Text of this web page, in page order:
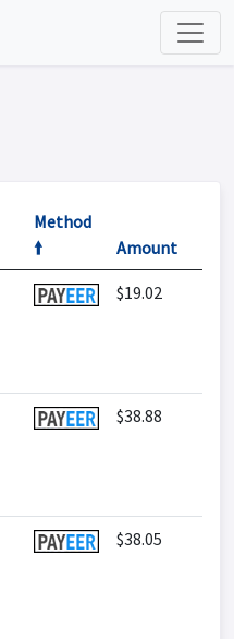
Method
🠙
Amount
$19.02
$38.88
$38.05